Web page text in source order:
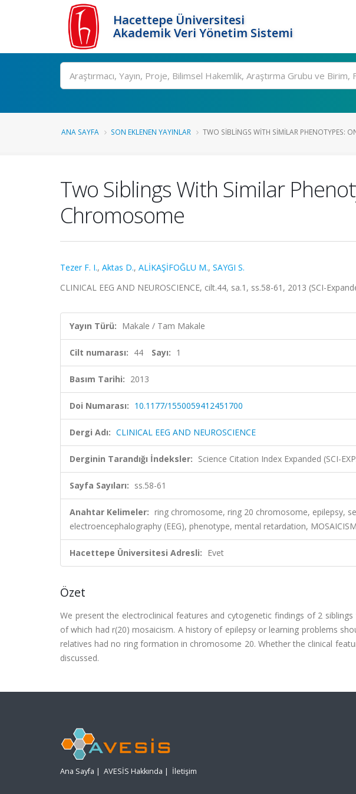
Hacettepe Üniversitesi
Akademik Veri Yönetim Sistemi
Ara
ANA SAYFA SON EKLENEN YAYINLAR TWO SIBLINGS WITH SIMILAR PHENOTYPES:
Two Siblings With Similar
Chromosome
Tezer F. I., Aktas D., ALİKAŞİFOĞLU M., SAYGI S.
CLINICAL EEG AND NEUROSCIENCE, cilt.44, sa.1, ss.58-61, 2013 (SCI-
Yayın Türü: Makale / Tam Makale
Cilt numarası: 44 Sayı: 1
Basım Tarihi: 2013
Doi Numarası: 10.1177/1550059412451700
Dergi Adı: CLINICAL EEG AND NEUROSCIENCE
Derginin Tarandığı İndeksler: Science Citation Index Expanded (SCI-
Sayfa Sayıları: ss.58-61
Anahtar Kelimeler: ring chromosome, ring 20 chromosome, epilepsy,
electroencephalography (EEG), phenotype, mental retardation,
Hacettepe Üniversitesi Adresli: Evet
Özet
We present the electroclinical features and cytogenetic findings of 2
of which had r(20) mosaicism. A history of epilepsy or learning problems
relatives had no ring formation in chromosome 20. Whether the clinical
discussed.
Ana Sayfa | AVESİS Hakkında | İletişim